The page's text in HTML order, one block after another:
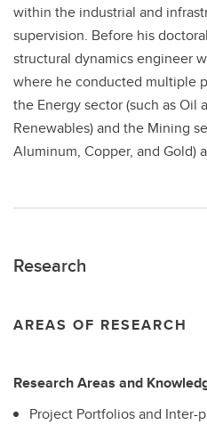
within the industrial and
supervision. Before his
structural dynamics engineer
where he conducted multiple
the Energy sector (such as Oil
Renewables) and the Mining
Aluminum, Copper, and Gold)
Research
AREAS OF RESEARCH
Research Areas and
Project Portfolios and Inter-